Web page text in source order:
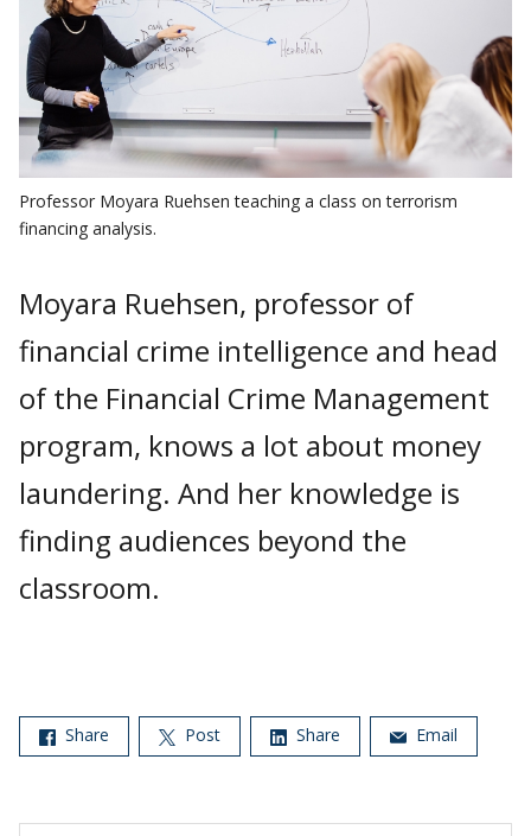
Professor Moyara Ruehsen teaching a class on terrorism
financing analysis.
Moyara Ruehsen, professor of
financial crime intelligence and head
of the Financial Crime Management
program, knows a lot about money
laundering. And her knowledge is
finding audiences beyond the
classroom.
Share Post Share Email